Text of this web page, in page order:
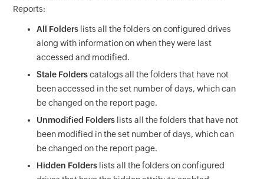
Reports:
All Folders lists all the folders on configured drives
along with information on when they were last
accessed and modified.
Stale Folderscatalogs all the folders that have not
been accessed in the set number of days, which can
be changed on the report page.
Unmodified Folders lists all the folders that have not
been modified in the set number of days, which can
be changed on the report page.
Hidden Folders lists all the folders on configured